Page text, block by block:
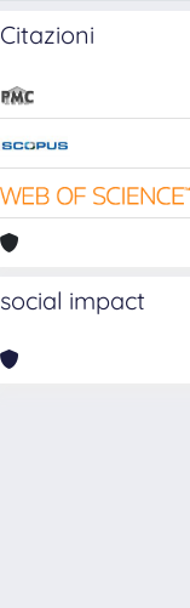
Citazioni
social impact